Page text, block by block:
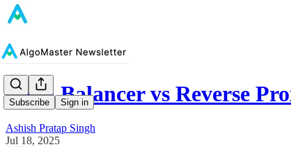
Subscribe Sign in
Load Balancer vs Reverse
Ashish Pratap Singh
Jul 18, 2025